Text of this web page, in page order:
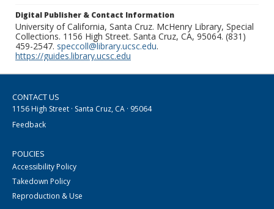
Digital Publisher & Contact Information
University of California, Santa Cruz. McHenry Library, Special
Collections. 1156 High Street. Santa Cruz, CA, 95064. (831)
459-2547. speccoll@library.ucsc.edu.
https://guides.library.ucsc.edu
CONTACT US
1156 High Street · Santa Cruz, CA · 95064
Feedback
POLICIES
Accessibility Policy
Takedown Policy
Reproduction & Use